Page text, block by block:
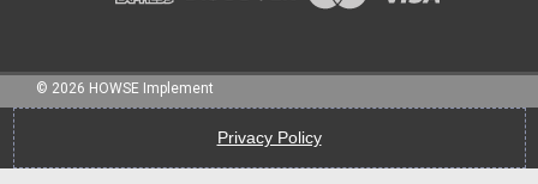
© 2026 HOWSE Implement
Privacy Policy